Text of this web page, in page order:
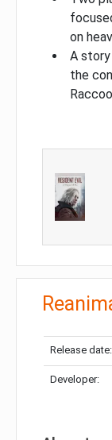
on
A story
the
Release date:
Developer: